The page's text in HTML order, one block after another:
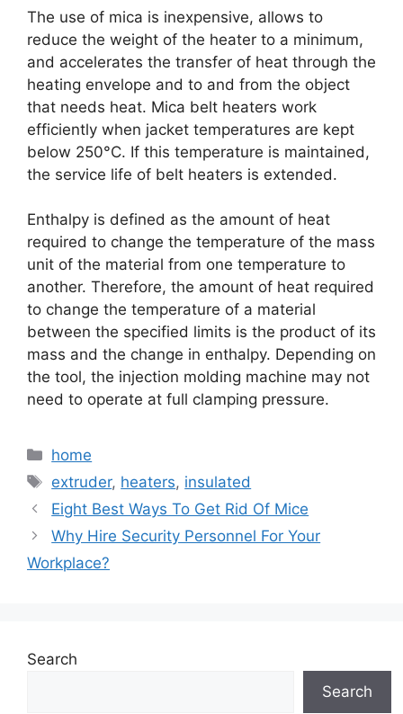
The use of mica is inexpensive, allows to
reduce the weight of the heater to a minimum,
and accelerates the transfer of heat through the
heating envelope and to and from the object
that needs heat. Mica belt heaters work
efficiently when jacket temperatures are kept
below 250°C. If this temperature is maintained,
the service life of belt heaters is extended.
Enthalpy is defined as the amount of heat
required to change the temperature of the mass
unit of the material from one temperature to
another. Therefore, the amount of heat required
to change the temperature of a material
between the specified limits is the product of its
mass and the change in enthalpy. Depending on
the tool, the injection molding machine may not
need to operate at full clamping pressure.
Categories
home
Tags
extruder, heaters, insulated
Eight Best Ways To Get Rid Of Mice
Why Hire Security Personnel For Your
Workplace?
Search
Search